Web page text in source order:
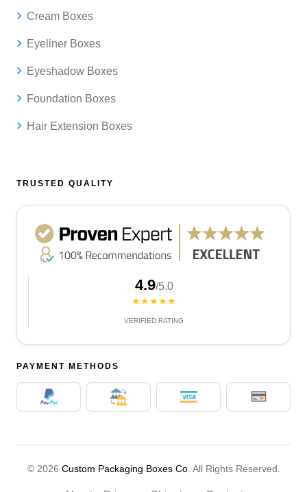
Cream Boxes
Eyeliner Boxes
Eyeshadow Boxes
Foundation Boxes
Hair Extension Boxes
TRUSTED QUALITY
4.9/5.0
★★★★★
VERIFIED RATING
PAYMENT METHODS
© 2026 Custom Packaging Boxes Co. All Rights Reserved.